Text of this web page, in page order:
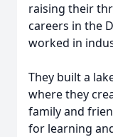
raising their
careers in the
worked in
They built a
where they
family and
for learning